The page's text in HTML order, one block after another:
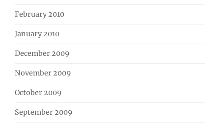
February 2010
January 2010
December 2009
November 2009
October 2009
September 2009